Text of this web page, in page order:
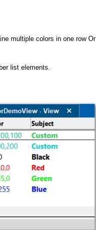
multiple colors in one row Or
list elements.